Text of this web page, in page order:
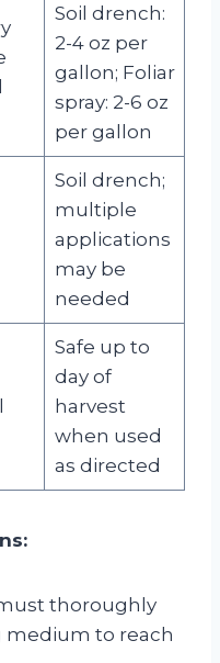
Soil drench:
2-4 oz per
gallon; Foliar
spray: 2-6 oz
per gallon
Soil drench;
multiple
applications
may be
needed
Safe up to
day of
harvest
when used
as directed
thoroughly
medium to reach